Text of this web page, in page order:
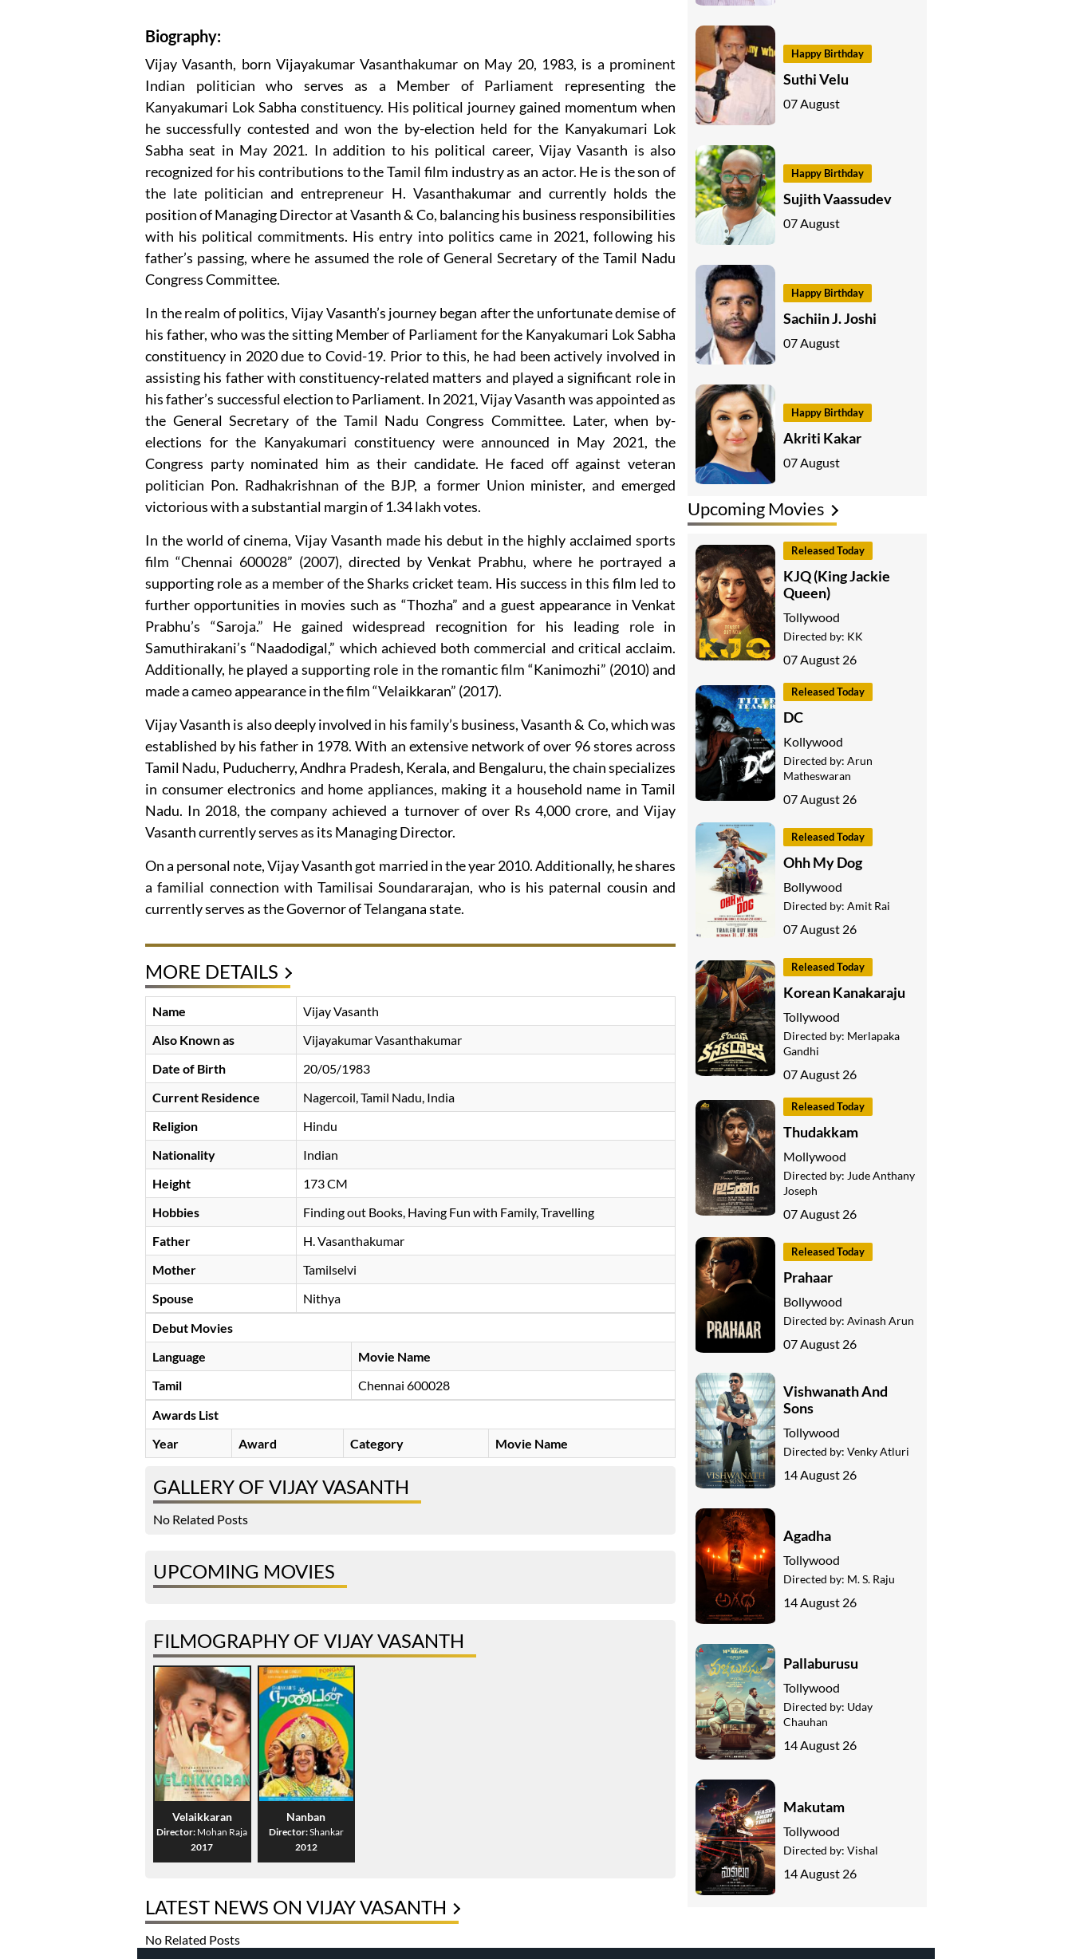
Biography:
Vijay Vasanth, born Vijayakumar Vasanthakumar on May 20, 1983, is a prominent
Indian politician who serves as a Member of Parliament representing the
Kanyakumari Lok Sabha constituency. His political journey gained momentum when
he successfully contested and won the by-election held for the Kanyakumari Lok
Sabha seat in May 2021. In addition to his political career, Vijay Vasanth is also
recognized for his contributions to the Tamil film industry as an actor. He is the son of
the late politician and entrepreneur H. Vasanthakumar and currently holds the
position of Managing Director at Vasanth & Co, balancing his business responsibilities
with his political commitments. His entry into politics came in 2021, following his
father’s passing, where he assumed the role of General Secretary of the Tamil Nadu
Congress Committee.
In the realm of politics, Vijay Vasanth’s journey began after the unfortunate demise of
his father, who was the sitting Member of Parliament for the Kanyakumari Lok Sabha
constituency in 2020 due to Covid-19. Prior to this, he had been actively involved in
assisting his father with constituency-related matters and played a significant role in
his father’s successful election to Parliament. In 2021, Vijay Vasanth was appointed as
the General Secretary of the Tamil Nadu Congress Committee. Later, when by-
elections for the Kanyakumari constituency were announced in May 2021, the
Congress party nominated him as their candidate. He faced off against veteran
politician Pon. Radhakrishnan of the BJP, a former Union minister, and emerged
victorious with a substantial margin of 1.34 lakh votes.
In the world of cinema, Vijay Vasanth made his debut in the highly acclaimed sports
film “Chennai 600028” (2007), directed by Venkat Prabhu, where he portrayed a
supporting role as a member of the Sharks cricket team. His success in this film led to
further opportunities in movies such as “Thozha” and a guest appearance in Venkat
Prabhu’s “Saroja.” He gained widespread recognition for his leading role in
Samuthirakani’s “Naadodigal,” which achieved both commercial and critical acclaim.
Additionally, he played a supporting role in the romantic film “Kanimozhi” (2010) and
made a cameo appearance in the film “Velaikkaran” (2017).
Vijay Vasanth is also deeply involved in his family’s business, Vasanth & Co, which was
established by his father in 1978. With an extensive network of over 96 stores across
Tamil Nadu, Puducherry, Andhra Pradesh, Kerala, and Bengaluru, the chain specializes
in consumer electronics and home appliances, making it a household name in Tamil
Nadu. In 2018, the company achieved a turnover of over Rs 4,000 crore, and Vijay
Vasanth currently serves as its Managing Director.
On a personal note, Vijay Vasanth got married in the year 2010. Additionally, he shares
a familial connection with Tamilisai Soundararajan, who is his paternal cousin and
currently serves as the Governor of Telangana state.
MORE DETAILS
Name
Vijay Vasanth
Also Known as
Vijayakumar Vasanthakumar
Date of Birth
20/05/1983
Current Residence
Nagercoil, Tamil Nadu, India
Religion
Hindu
Nationality
Indian
Height
173 CM
Hobbies
Finding out Books, Having Fun with Family, Travelling
Father
H. Vasanthakumar
Mother
Tamilselvi
Spouse
Nithya
Debut Movies
Language
Movie Name
Tamil
Chennai 600028
Awards List
Year
Award Category Movie Name
GALLERY OF VIJAY VASANTH
No Related Posts
UPCOMING MOVIES
FILMOGRAPHY OF VIJAY VASANTH
Velaikkaran
Director: Mohan Raja
2017
Nanban
Director:Shankar
2012
LATEST NEWS ON VIJAY VASANTH
No Related Posts
Happy Birthday
Suthi Velu
07 August
Happy Birthday
Sujith Vaassudev
07 August
Happy Birthday
Sachiin J. Joshi
07 August
Happy Birthday
Akriti Kakar
07 August
Upcoming Movies
Released Today
KJQ (King Jackie
Queen)
Tollywood
Directed by: KK
07 August 26
Released Today
DC
Kollywood
Directed by: Arun
Matheswaran
07 August 26
Released Today
Ohh My Dog
Bollywood
Directed by: Amit Rai
07 August 26
Released Today
Korean Kanakaraju
Tollywood
Directed by: Merlapaka
Gandhi
07 August 26
Released Today
Thudakkam
Mollywood
Directed by: Jude Anthany
Joseph
07 August 26
Released Today
Prahaar
Bollywood
Directed by: Avinash Arun
07 August 26
Vishwanath And
Sons
Tollywood
Directed by: Venky Atluri
14 August 26
Agadha
Tollywood
Directed by: M. S. Raju
14 August 26
Pallaburusu
Tollywood
Directed by: Uday
Chauhan
14 August 26
Makutam
Tollywood
Directed by: Vishal
14 August 26